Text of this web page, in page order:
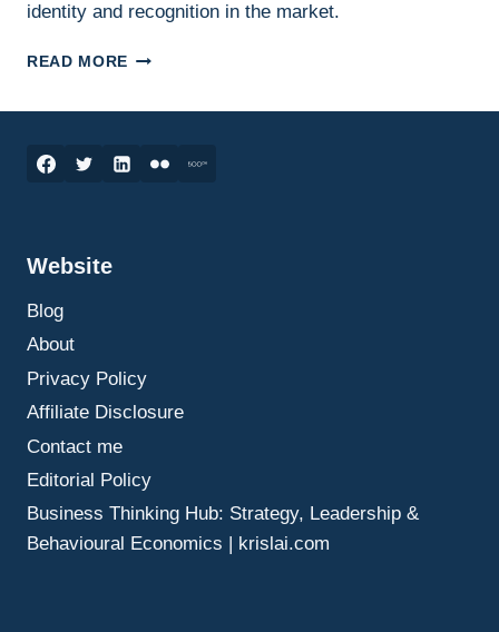
identity and recognition in the market.
READ MORE HOW
NAME:
Website
Blog
About
Privacy Policy
Affiliate Disclosure
Contact me
Editorial Policy
Business Thinking Hub: Strategy, Leadership &
Behavioural Economics | krislai.com